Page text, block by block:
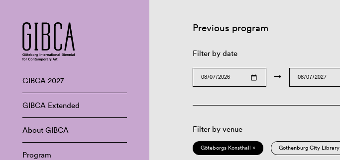
GIBCA 2027
GIBCA Extended
About GIBCA
Program
Previous program
Filter by date
→
Filter by venue
Göteborgs Konsthall × Gothenburg City Library